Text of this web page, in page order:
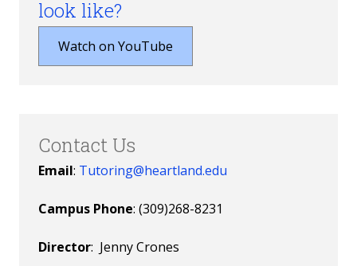
look like?
Watch on YouTube
Contact Us
Email: Tutoring@heartland.edu
Campus Phone: (309)268-8231
Director: Jenny Crones